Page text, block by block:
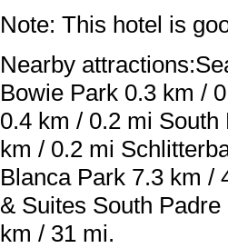
Note: This hotel is
Nearby
Bowie Park 0.3 km /
0.4 km / 0.2 mi
km / 0.2 mi
Blanca Park 7.3 km /
& Suites South
km / 31 mi.